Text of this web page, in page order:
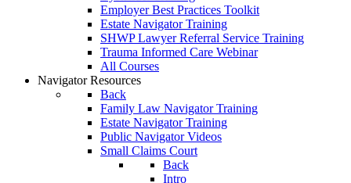
Employer Best Practices Toolkit
Estate Navigator Training
SHWP Lawyer Referral Service Training
Trauma Informed Care Webinar
All Courses
Navigator Resources
Back
Family Law Navigator Training
Estate Navigator Training
Public Navigator Videos
Small Claims Court
Back
Intro